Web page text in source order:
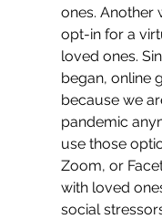
ones. Another
opt-in for a
loved ones.
began, online
because we
pandemic
use those
Zoom, or
with loved
social